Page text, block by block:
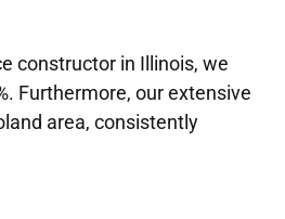
constructor in Illinois, we
Furthermore, our extensive
area, consistently